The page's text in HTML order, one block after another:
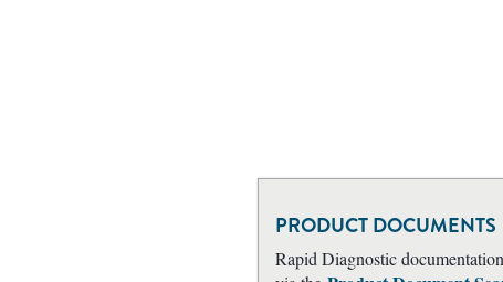
PRODUCT DOCUMENTS
Rapid Diagnostic